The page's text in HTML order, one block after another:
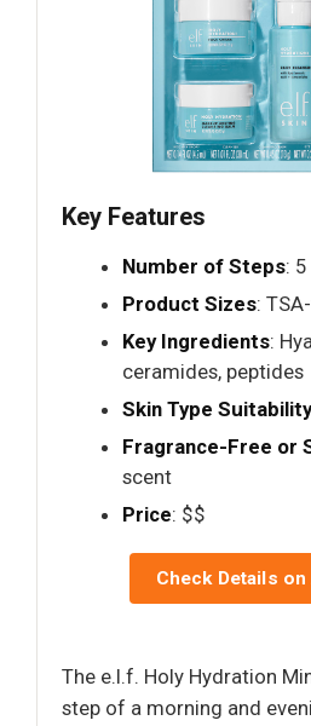
Key Features
Number of Steps: 5
Product Sizes:
Key Ingredients:
ceramides, peptides
Skin Type
Fragrance-Free or
scent
Price: $$
Check Details
The e.l.f. Holy Hydration
step of a morning and